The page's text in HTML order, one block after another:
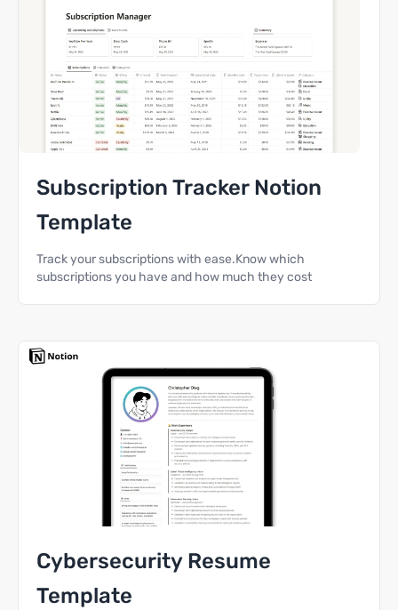
Subscription Tracker Notion
Template
Track your subscriptions with ease.Know which
subscriptions you have and how much they cost
Cybersecurity Resume
Template